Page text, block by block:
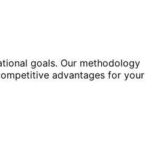
goals. Our methodology
advantages for your